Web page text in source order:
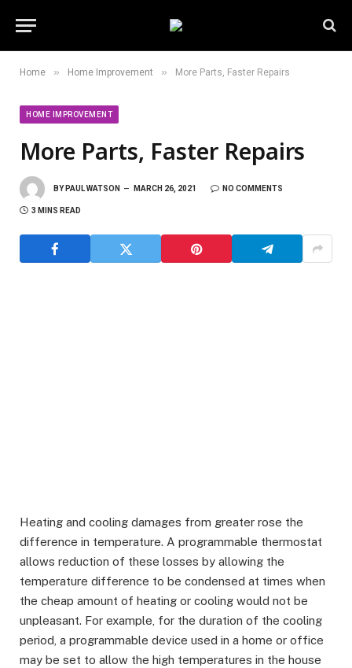
Home » Home Improvement » More Parts, Faster Repairs
HOME IMPROVEMENT
More Parts, Faster Repairs
BY PAUL WATSON MARCH 26, 2021 NO COMMENTS
3 MINS READ
Heating and cooling damages from greater rose the
difference in temperature. A programmable thermostat
allows reduction of these losses by allowing the
temperature difference to be condensed at times when
the cheap amount of heating or cooling would not be
unpleasant. For example, for the duration of the cooling
period, a programmable device used in a home or office
may be set to allow the high temperatures in the house